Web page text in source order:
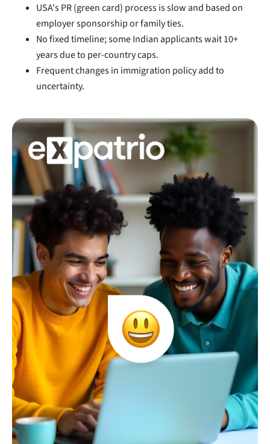
USA's PR (green card) process is slow and based on
employer sponsorship or family ties.
No fixed timeline; some Indian applicants wait 10+
years due to per-country caps.
Frequent changes in immigration policy add to
uncertainty.